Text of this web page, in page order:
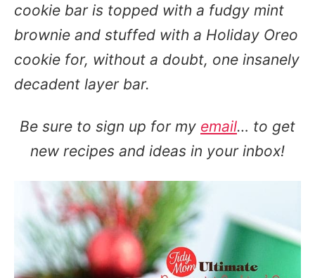
cookie bar is topped with a fudgy mint
brownie and stuffed with a Holiday Oreo
cookie for, without a doubt, one insanely
decadent layer bar.
Be sure to sign up for my email… to get
new recipes and ideas in your inbox!